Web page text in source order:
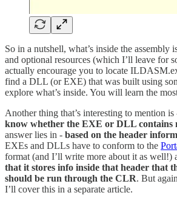
So in a nutshell, what’s inside the assembly
and optional resources (which I’ll leave for
actually encourage you to locate
find a DLL (or EXE) that was built using
explore what’s inside. You will learn the
Another thing that’s interesting to mention is
know whether the EXE or DLL contains
answer lies in - based on the header
EXEs and DLLs have to conform to the
format (and I’ll write more about it as well!)
that it stores info inside that header that
should be run through the CLR. But
I’ll cover this in a separate article.